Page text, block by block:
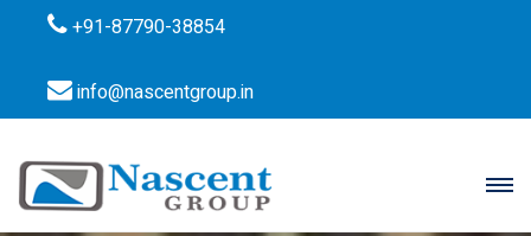
+91-87790-38854
info@nascentgroup.in